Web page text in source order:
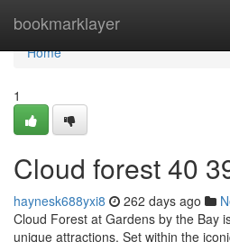
bookmarklayer
Home
Home
1
Cloud forest​ 40
haynesk688yxi8 262 days ago
Cloud Forest at Gardens by the Bay
unique attractions. Set within the